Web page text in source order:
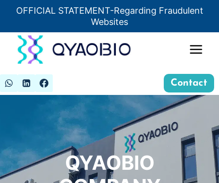
OFFICIAL STATEMENT-Regarding Fraudulent
Websites
Insert HTML here
Contact
QYAOBIO